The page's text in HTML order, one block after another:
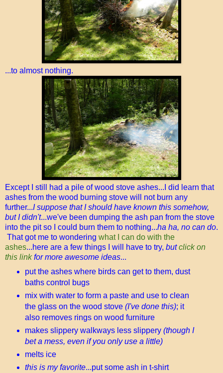
...to almost nothing.
Except I still had a pile of wood stove ashes...I did learn that
ashes from the wood burning stove will not burn any
further...I suppose that I should have known this somehow,
but I didn't...we've been dumping the ash pan from the stove
into the pit so I could burn them to nothing...ha ha, no can do.
That got me to wondering what I can do with the
ashes...here are a few things I will have to try, butclick on
this linkfor more awesome ideas...
put the ashes where birds can get to them, dust
baths control bugs
mix with water to form a paste and use to clean
the glass on the wood stove (I've done this); it
also removes rings on wood furniture
makes slippery walkways less slippery (though I
bet a mess, even if you only use a little)
melts ice
this is my favorite...put some ash in t-shirt